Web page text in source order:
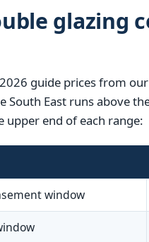
glazing
guide prices from our
South East runs above
upper end of each range:
window